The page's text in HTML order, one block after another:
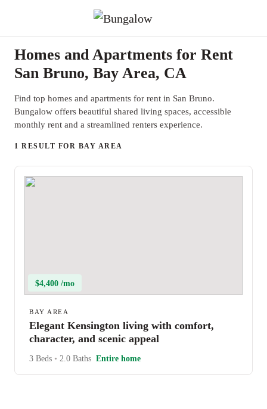
Homes and Apartments for Rent
San Bruno, Bay Area, CA
Find top homes and apartments for rent in San Bruno.
Bungalow offers beautiful shared living spaces, accessible
monthly rent and a streamlined renters experience.
1 RESULT FOR BAY AREA
$4,400 /mo
BAY AREA
Elegant Kensington living with comfort,
character, and scenic appeal
3 Beds • 2.0 Baths Entire home